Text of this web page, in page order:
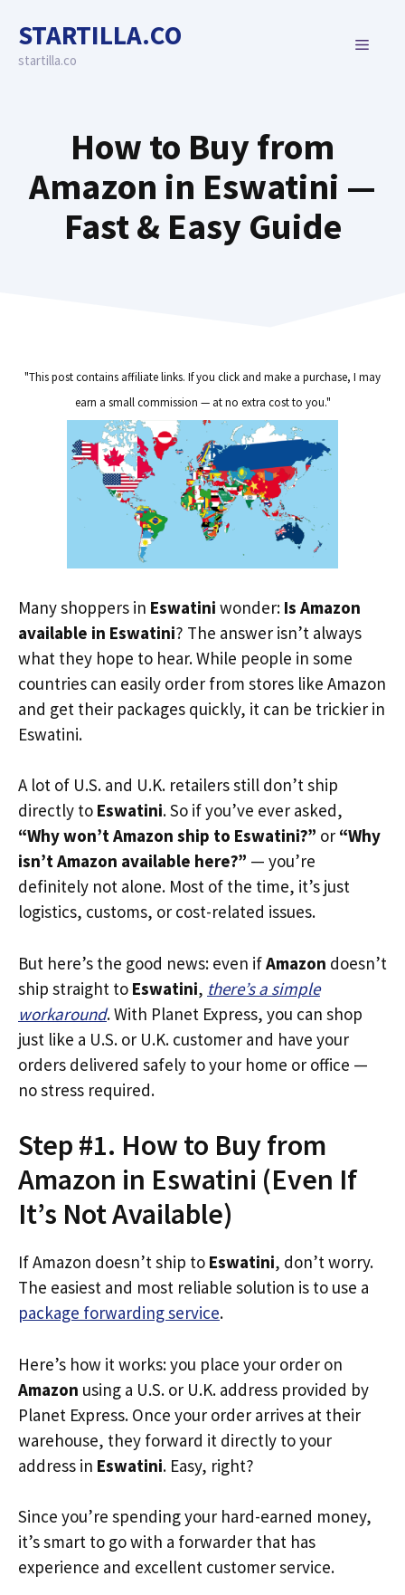
content
STARTILLA.CO
startilla.co
MENU
How to Buy from
Amazon in Eswatini —
Fast & Easy Guide
"This post contains affiliate links. If you click and make a purchase, I may
earn a small commission — at no extra cost to you."
Many shoppers in Eswatini wonder: Is Amazon
available in Eswatini? The answer isn’t always
what they hope to hear. While people in some
countries can easily order from stores like Amazon
and get their packages quickly, it can be trickier in
Eswatini.
A lot of U.S. and U.K. retailers still don’t ship
directly to Eswatini. So if you’ve ever asked,
“Why won’t Amazon ship to Eswatini?” or “Why
isn’t Amazon available here?” — you’re
definitely not alone. Most of the time, it’s just
logistics, customs, or cost-related issues.
But here’s the good news: even ifAmazon doesn’t
ship straight to Eswatini, there’s a simple
workaround. With Planet Express, you can shop
just like a U.S. or U.K. customer and have your
orders delivered safely to your home or office —
no stress required.
Step #1. How to Buy from
Amazon in Eswatini (Even If
It’s Not Available)
If Amazon doesn’t ship to Eswatini, don’t worry.
The easiest and most reliable solution is to use a
package forwarding service.
Here’s how it works: you place your order on
Amazon using a U.S. or U.K. address provided by
Planet Express. Once your order arrives at their
warehouse, they forward it directly to your
address in Eswatini. Easy, right?
Since you’re spending your hard-earned money,
it’s smart to go with a forwarder that has
experience and excellent customer service.